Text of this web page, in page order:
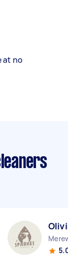
at no